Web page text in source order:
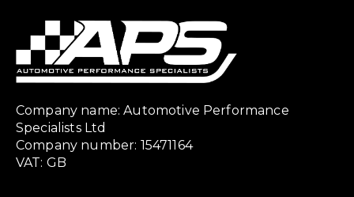
Company name: Automotive Performance
Specialists Ltd
Company number: 15471164
VAT: GB